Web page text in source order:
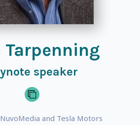
Tarpenning
speaker
and Tesla Motors